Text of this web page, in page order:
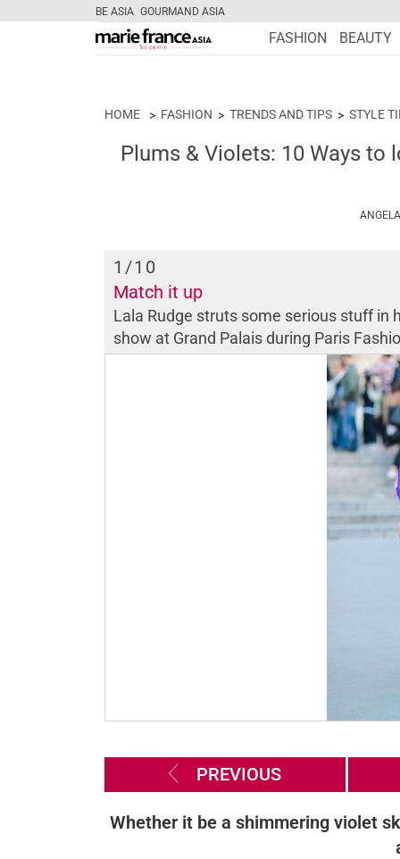
BE ASIA GOURMAND ASIA
FASHION BEAUTY
HOME FASHION TRENDS AND TIPS STYLE
Plums & Violets: 10 Ways
1 /10
Match it up
Lala Rudge struts some serious stuff in
show at Grand Palais during Paris
PREVIOUS
Whether it be a shimmering violet